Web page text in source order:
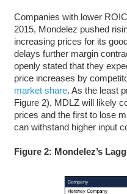
Companies with lower
2015, Mondelez pushed
increasing prices for its
delays further margin
openly stated that they
price increases by
market share. As the least
Figure 2), MDLZ will likely
prices and the first to lose
can withstand higher input
Figure 2: Mondelez’s